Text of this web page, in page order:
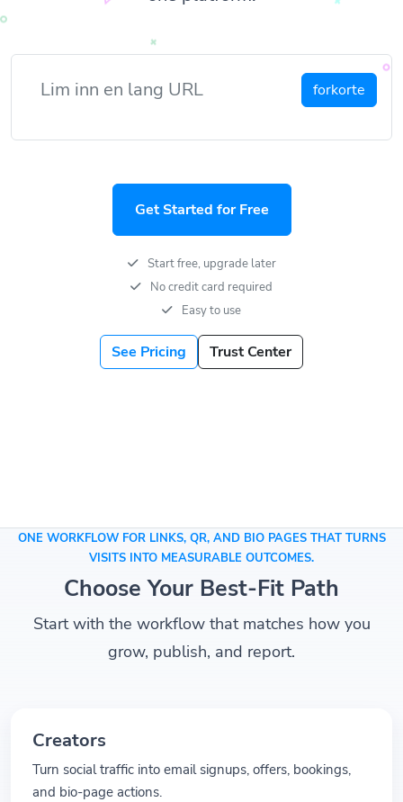
forkorte
Get Started for Free
Start free, upgrade later
No credit card required
Easy to use
See Pricing Trust Center
ONE WORKFLOW FOR LINKS, QR, AND BIO PAGES THAT TURNS
VISITS INTO MEASURABLE OUTCOMES.
Choose Your Best-Fit Path
Start with the workflow that matches how you
grow, publish, and report.
Creators
Turn social traffic into email signups, offers, bookings,
and bio-page actions.